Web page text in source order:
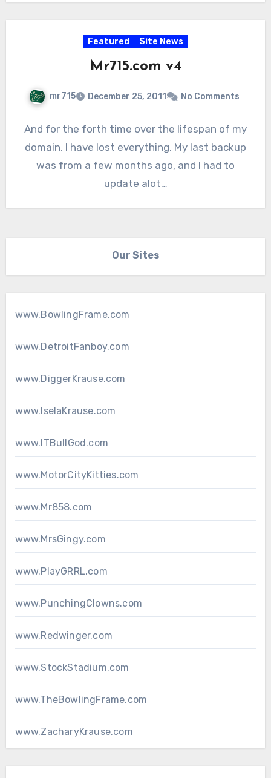
Featured Site News
Mr715.com v4
mr715 December 25, 2011 No Comments
And for the forth time over the lifespan of my
domain, I have lost everything. My last backup
was from a few months ago, and I had to
update alot…
Our Sites
www.BowlingFrame.com
www.DetroitFanboy.com
www.DiggerKrause.com
www.IselaKrause.com
www.ITBullGod.com
www.MotorCityKitties.com
www.Mr858.com
www.MrsGingy.com
www.PlayGRRL.com
www.PunchingClowns.com
www.Redwinger.com
www.StockStadium.com
www.TheBowlingFrame.com
www.ZacharyKrause.com